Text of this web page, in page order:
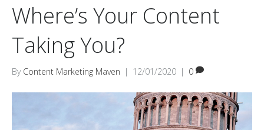
Where’s Your Content
Taking You?
By Content Marketing Maven | 12/01/2020 | 0